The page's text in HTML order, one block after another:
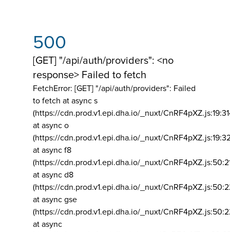
500
[GET] "/api/auth/providers": <no
response> Failed to fetch
FetchError: [GET] "/api/auth/providers": Failed
to fetch at async s
(https://cdn.prod.v1.epi.dha.io/_nuxt/
at async o
(https://cdn.prod.v1.epi.dha.io/_nuxt/
at async f8
(https://cdn.prod.v1.epi.dha.io/_nuxt/
at async d8
(https://cdn.prod.v1.epi.dha.io/_nuxt/
at async gse
(https://cdn.prod.v1.epi.dha.io/_nuxt/
at async